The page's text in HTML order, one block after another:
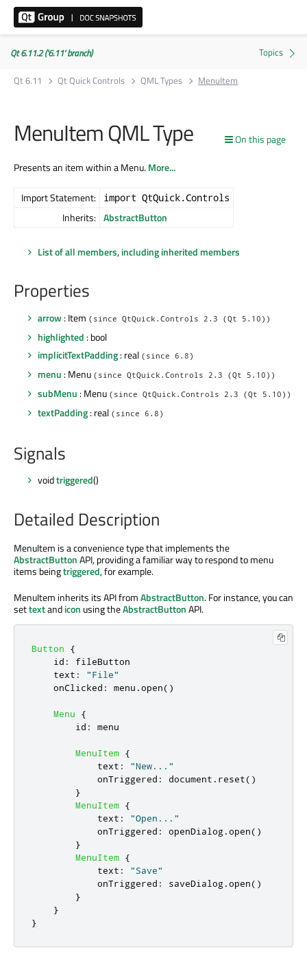
Qt 6.11.2 ('6.11' branch)
Qt 6.11
Qt Quick Controls QML Types MenuItem
On this page
MenuItem QML Type
Presents an item within a Menu.More...
Import Statement: import QtQuick.Controls
Inherits: AbstractButton
List of all members, including inherited members
Properties
arrow: Item (since QtQuick.Controls 2.3 (Qt 5.10))
highlighted : bool
implicitTextPadding: real (since 6.8)
menu : Menu (since QtQuick.Controls 2.3 (Qt 5.10))
subMenu : Menu (since QtQuick.Controls 2.3 (Qt 5.10))
textPadding: real (since 6.8)
Signals
voidtriggered()
Detailed Description
MenuItem is a convenience type that implements the
AbstractButtonAPI, providing a familiar way to respond to menu
items beingtriggered, for example.
MenuItem inherits its API fromAbstractButton. For instance, you can
settextandicon using theAbstractButtonAPI.
Button
{
id :
fileButton
text :
"File"
onClicked : menu .open()
Menu
{
id : menu
MenuItem {
text :
"New..."
onTriggered : document . reset()
}
MenuItem {
text :
"Open..."
onTriggered : openDialog.open()
}
MenuItem {
text :
"Save"
onTriggered : saveDialog.open()
}
}
}